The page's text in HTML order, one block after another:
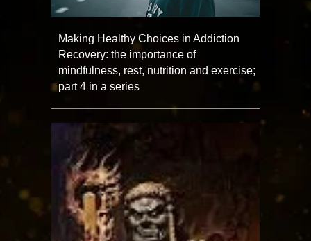
Making Healthy Choices in Addiction
Recovery: the importance of
mindfulness, rest, nutrition and exercise;
part 4 in a series